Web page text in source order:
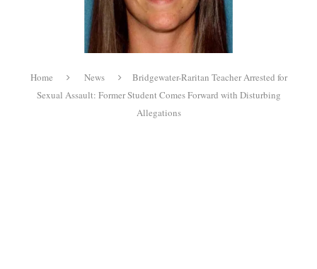
Home News
Bridgewater-Raritan Teacher Arrested for
Sexual Assault: Former Student Comes Forward with Disturbing
Allegations